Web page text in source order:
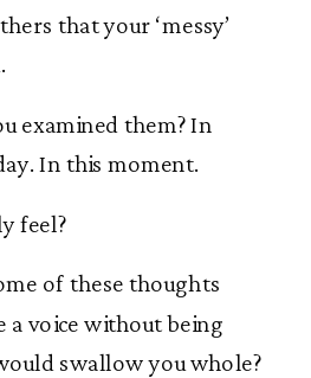
that your ‘messy’
examined them? In
In this moment.
feel?
of these thoughts
a voice without being
swallow you whole?